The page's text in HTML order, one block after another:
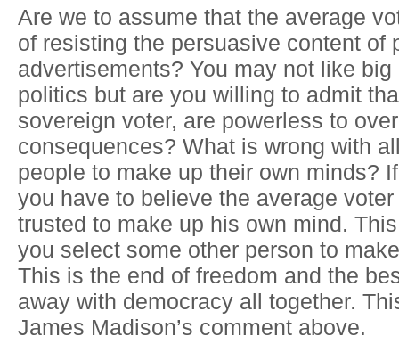
Are we to assume that the average
of resisting the persuasive content of
advertisements? You may not like big
politics but are you willing to admit
sovereign voter, are powerless to
consequences? What is wrong with
people to make up their own minds?
you have to believe the average
trusted to make up his own mind.
you select some other person to
This is the end of freedom and the
away with democracy all together.
James Madison’s comment above.